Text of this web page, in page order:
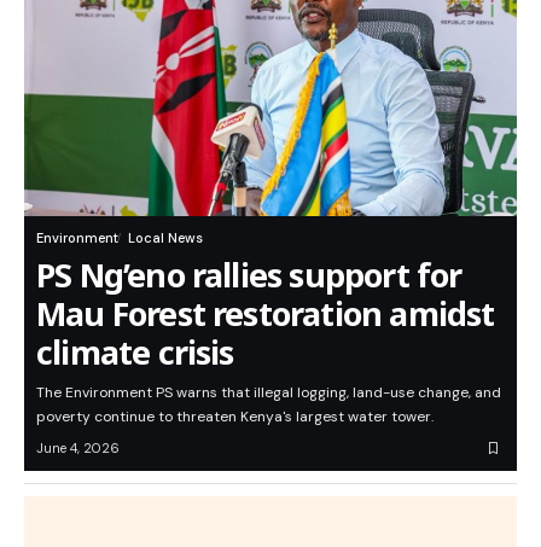
Environment Local News
PS Ng’eno rallies support for
Mau Forest restoration amidst
climate crisis
The Environment PS warns that illegal logging, land-use change, and
poverty continue to threaten Kenya's largest water tower.
June 4, 2026